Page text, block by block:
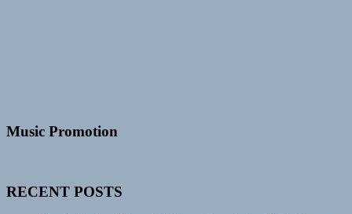
Music Promotion
RECENT POSTS